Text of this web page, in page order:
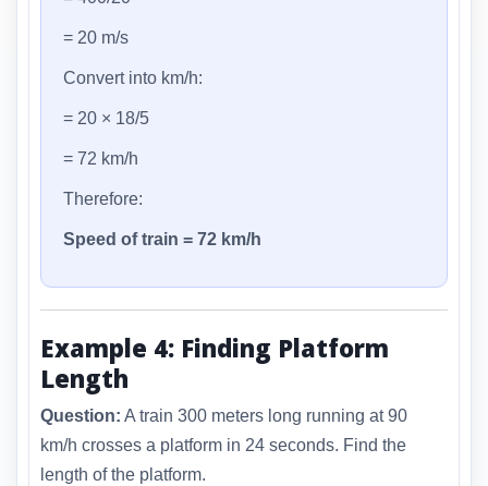
= 20 m/s
Convert into km/h:
= 20 × 18/5
= 72 km/h
Therefore:
Speed of train = 72 km/h
Example 4: Finding Platform
Length
Question: A train 300 meters long running at 90
km/h crosses a platform in 24 seconds. Find the
length of the platform.